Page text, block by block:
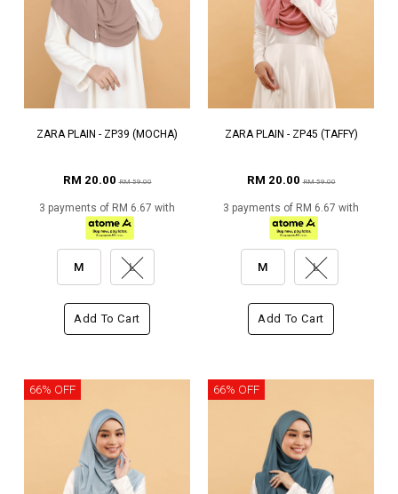
ZARA PLAIN - ZP39 (MOCHA)
RM 20.00RM 59.00
3 payments of RM 6.67 with
M L
Add To Cart
ZARA PLAIN - ZP45 (TAFFY)
RM 20.00RM 59.00
3 payments of RM 6.67 with
M L
Add To Cart
66% OFF 66% OFF